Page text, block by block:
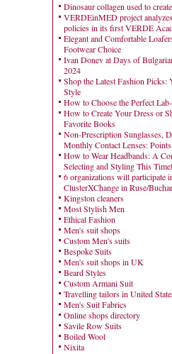
Dinosaur collagen used to
VERDEinMED project
policies in its first VERDE
Elegant and Comfortable
Footwear Choice
Ivan Donev at Days of
2024
Shop the Latest Fashion Picks:
Style
How to Choose the Perfect
How to Create Your Dress or
Favorite Books
Non-Prescription Sunglasses,
Monthly Contact Lenses:
How to Wear Headbands: A
Selecting and Styling This
6 organizations will participate
ClusterXChange in Ruse/
Kingston cleaners
Most Stylish Men
Ethical Fashion
Men's suit shops
Custom Men's suits
Bespoke Suits
Men's suit shops in UK
Beard Styles
Custom Armani Suit
Travelling tailors in United
Men's Suit Fabrics
Online shops directory
Savile Row Suits
Boiled Wool
Nixita